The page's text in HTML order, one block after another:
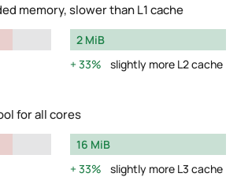
memory, slower than L1 cache
2 MiB
33%
slightly more L2 cache
for all cores
16 MiB
33%
slightly more L3 cache